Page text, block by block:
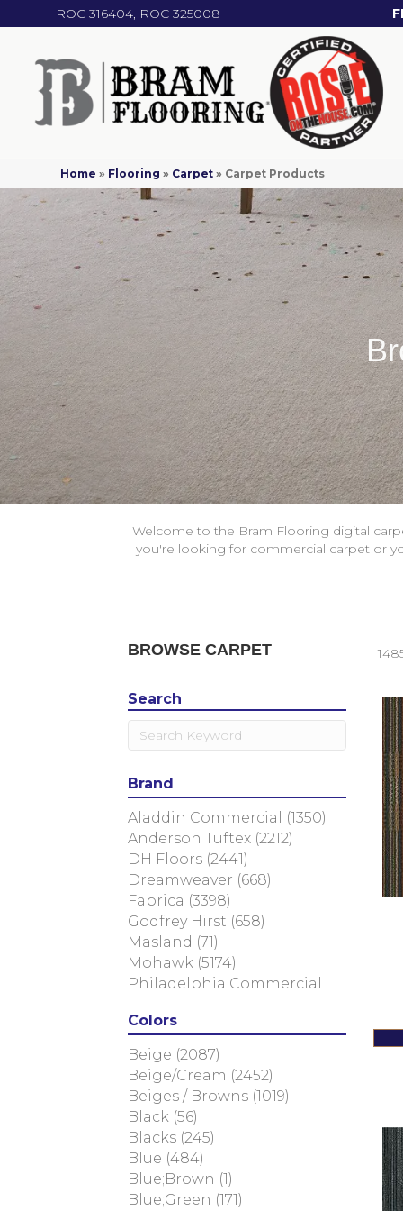
ROC 316404, ROC 325008
Home » Flooring » Carpet » Carpet Products
Welcome to the Bram Flooring digital
you're looking for commercial carpet or
BROWSE CARPET
Search
Brand
Aladdin Commercial
(1350)
Anderson Tuftex (2212)
DH Floors (2441)
Dreamweaver (668)
Fabrica (3398)
Godfrey Hirst (658)
Masland (71)
Mohawk (5174)
Philadelphia Commercial
Shaw Floors
Colors
Beige (2087)
Beige/Cream (2452)
Beiges / Browns (1019)
Black (56)
Blacks (245)
Blue (484)
Blue;Brown (1)
Blue;Green (171)